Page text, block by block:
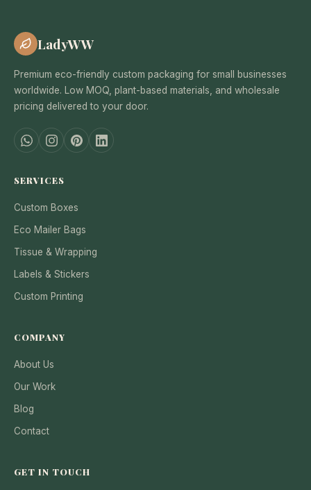
LadyWW
Premium eco-friendly custom packaging for small businesses
worldwide. Low MOQ, plant-based materials, and wholesale
pricing delivered to your door.
SERVICES
Custom Boxes
Eco Mailer Bags
Tissue & Wrapping
Labels & Stickers
Custom Printing
COMPANY
About Us
Our Work
Blog
Contact
GET IN TOUCH